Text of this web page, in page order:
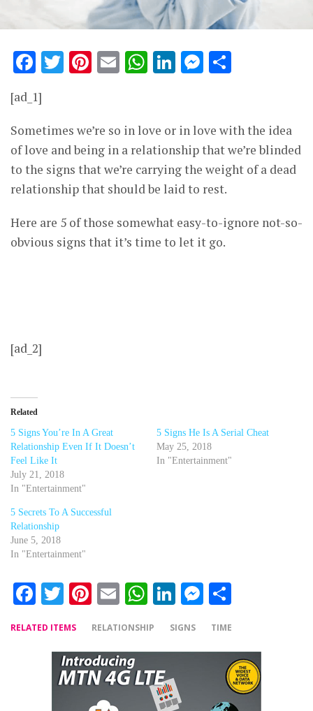
Facebook
Twitter
Pinterest
EmailWhatsApp
LinkedIn
[ad_1]
Sometimes we’re so in love or in love with the idea
of love and being in a relationship that we’re blinded
to the signs that we’re carrying the weight of a dead
relationship that should be laid to rest.
Here are 5 of those somewhat easy-to-ignore not-so-
obvious signs that it’s time to let it go.
[ad_2]
Related
5 Signs You’re In A Great
Relationship Even If It Doesn’t
Feel Like It
July 21, 2018
In "Entertainment"
5 Signs He Is A Serial Cheat
May 25, 2018
In "Entertainment"
5 Secrets To A Successful
Relationship
June 5, 2018
In "Entertainment"
Facebook
Twitter
Pinterest
EmailWhatsApp
LinkedIn
Messenger
RELATED ITEMS RELATIONSHIP SIGNS TIME